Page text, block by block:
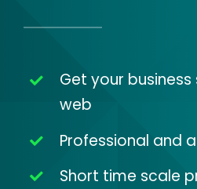
Get your
web
Professional and
Short time scale